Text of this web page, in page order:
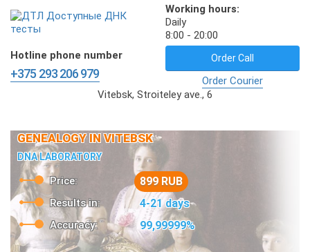
Working hours:
Daily
8:00 - 20:00
Hotline phone number
+375 293 206 979
Order Call
Order Courier
Vitebsk, Stroiteley ave., 6
GENEALOGY IN VITEBSK
DNA LABORATORY
Price: 899 RUB
Results in: 4-21 days
Accuracy: 99,99999%